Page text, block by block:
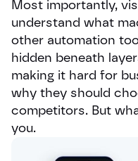
Most importantly,
understand what
other automation
hidden beneath
making it hard for
why they should
competitors. But
you.